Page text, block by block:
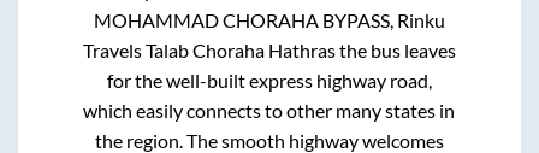
MOHAMMAD CHORAHA BYPASS, Rinku
Travels Talab Choraha Hathrasthe bus leaves
for the well-built express highway road,
which easily connects to other many states in
the region. The smooth highway welcomes